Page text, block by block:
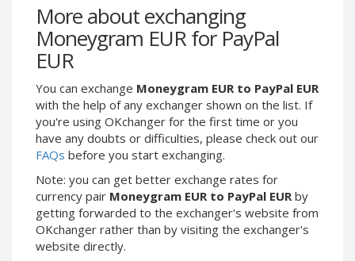
More about exchanging
Moneygram EUR for PayPal
EUR
You can exchange Moneygram EUR to PayPal EUR
with the help of any exchanger shown on the list. If
you're using OKchanger for the first time or you
have any doubts or difficulties, please check out our
FAQs before you start exchanging.
Note: you can get better exchange rates for
currency pair Moneygram EUR to PayPal EURby
getting forwarded to the exchanger's website from
OKchanger rather than by visiting the exchanger's
website directly.
Webmoney WMG
Webmoney WMX
Webmoney WMB
Skril USD
Skril EUR
Skril INR
Skril PLN
Skril GBP
Skril AUD
Skril NOK
Skril SEK
Webmoney WMG
Webmoney WMX
Skril USD
Skril EUR
Skril INR
Skril GBP
Skril AUD
Skril NOK